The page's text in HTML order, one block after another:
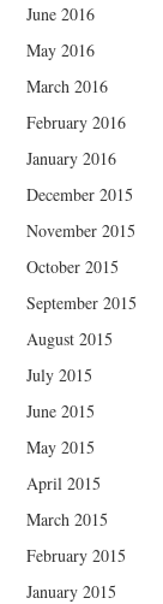
June 2016
May 2016
March 2016
February 2016
January 2016
December 2015
November 2015
October 2015
September 2015
August 2015
July 2015
June 2015
May 2015
April 2015
March 2015
February 2015
January 2015